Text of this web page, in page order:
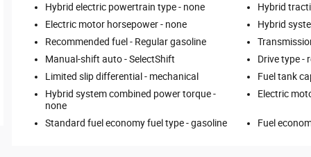
Hybrid electric powertrain type - none Hybrid
Electric motor horsepower - none Hybrid
Recommended fuel - Regular gasoline
Manual-shift auto -SelectShift Drive type -
Limited slip differential - mechanical Fuel tank
Hybrid system combined power torque -
none
Electric
Standard fuel economy fuel type -gasoline Fuel